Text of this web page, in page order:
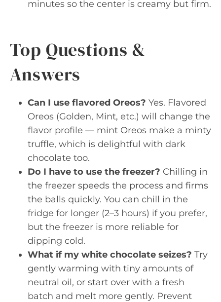
minutes so the center is creamy but firm.
Top Questions &
Answers
Can I use flavored Oreos? Yes. Flavored
Oreos (Golden, Mint, etc.) will change the
flavor profile — mint Oreos make a minty
truffle, which is delightful with dark
chocolate too.
Do I have to use the freezer? Chilling in
the freezer speeds the process and firms
the balls quickly. You can chill in the
fridge for longer (2–3 hours) if you prefer,
but the freezer is more reliable for
dipping cold.
What if my white chocolate seizes? Try
gently warming with tiny amounts of
neutral oil, or start over with a fresh
batch and melt more gently. Prevent